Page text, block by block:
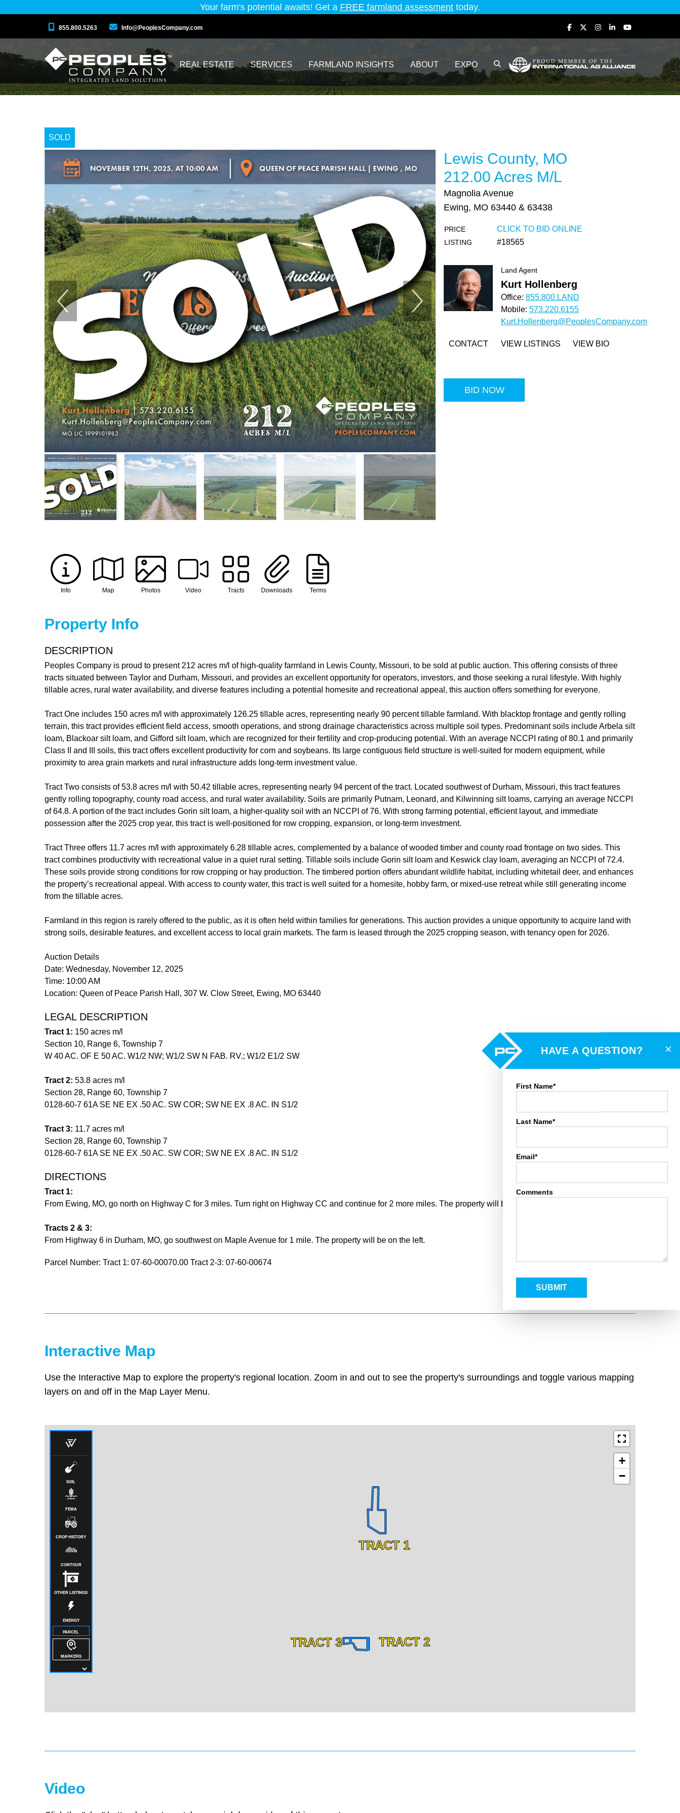
Your farm's potential awaits! Get a FREE farmland assessment today.
855.800.5263 Info@PeoplesCompany.com
REAL ESTATE SERVICES FARMLAND INSIGHTS ABOUT EXPO
SOLD
Lewis County, MO
212.00 Acres M/L
Magnolia Avenue
Ewing, MO 63440 & 63438
PRICE CLICK TO BID ONLINE
LISTING #18565
Land Agent
Kurt Hollenberg
Office:855.800.LAND
Mobile:573.220.6155
Kurt.Hollenberg@PeoplesCompany.com
CONTACT VIEW LISTINGS VIEW BIO
BID NOW
Info Map Photos Video Tracts Downloads Terms
Property Info
DESCRIPTION
Peoples Company is proud to present 212 acres m/l of high-quality farmland in Lewis County, Missouri, to be sold at public auction. This offering consists of three
tracts situated between Taylor and Durham, Missouri, and provides an excellent opportunity for operators, investors, and those seeking a rural lifestyle. With highly
tillable acres, rural water availability, and diverse features including a potential homesite and recreational appeal, this auction offers something for everyone.
Tract One includes 150 acres m/l with approximately 126.25 tillable acres, representing nearly 90 percent tillable farmland. With blacktop frontage and gently rolling
terrain, this tract provides efficient field access, smooth operations, and strong drainage characteristics across multiple soil types. Predominant soils include Arbela silt
loam, Blackoar silt loam, and Gifford silt loam, which are recognized for their fertility and crop-producing potential. With an average NCCPI rating of 80.1 and primarily
Class II and III soils, this tract offers excellent productivity for corn and soybeans. Its large contiguous field structure is well-suited for modern equipment, while
proximity to area grain markets and rural infrastructure adds long-term investment value.
Tract Two consists of 53.8 acres m/l with 50.42 tillable acres, representing nearly 94 percent of the tract. Located southwest of Durham, Missouri, this tract features
gently rolling topography, county road access, and rural water availability. Soils are primarily Putnam, Leonard, and Kilwinning silt loams, carrying an average NCCPI
of 64.8. A portion of the tract includes Gorin silt loam, a higher-quality soil with an NCCPI of 76. With strong farming potential, efficient layout, and immediate
possession after the 2025 crop year, this tract is well-positioned for row cropping, expansion, or long-term investment.
Tract Three offers 11.7 acres m/l with approximately 6.28 tillable acres, complemented by a balance of wooded timber and county road frontage on two sides. This
tract combines productivity with recreational value in a quiet rural setting. Tillable soils include Gorin silt loam and Keswick clay loam, averaging an NCCPI of 72.4.
These soils provide strong conditions for row cropping or hay production. The timbered portion offers abundant wildlife habitat, including whitetail deer, and enhances
the property’s recreational appeal. With access to county water, this tract is well suited for a homesite, hobby farm, or mixed-use retreat while still generating income
from the tillable acres.
Farmland in this region is rarely offered to the public, as it is often held within families for generations. This auction provides a unique opportunity to acquire land with
strong soils, desirable features, and excellent access to local grain markets. The farm is leased through the 2025 cropping season, with tenancy open for 2026.
Auction Details
Date: Wednesday, November 12, 2025
Time: 10:00 AM
Location: Queen of Peace Parish Hall, 307 W. Clow Street, Ewing, MO 63440
LEGAL DESCRIPTION
Tract 1: 150 acres m/l
Section 10, Range 6, Township 7
W 40 AC. OF E 50 AC. W1/2 NW; W1/2 SW N FAB. RV.; W1/2 E1/2 SW
Tract 2: 53.8 acres m/l
Section 28, Range 60, Township 7
0128-60-7 61A SE NE EX .50 AC. SW COR; SW NE EX .8 AC. IN S1/2
Tract 3: 11.7 acres m/l
Section 28, Range 60, Township 7
0128-60-7 61A SE NE EX .50 AC. SW COR; SW NE EX .8 AC. IN S1/2
DIRECTIONS
Tract 1:
From Ewing, MO, go north on Highway C for 3 miles. Turn right on Highway CC and continue for 2 more miles. The property will be on the right side of the blacktop.
Tracts 2 & 3:
From Highway 6 in Durham, MO, go southwest on Maple Avenue for 1 mile. The property will be on the left.
Parcel Number: Tract 1: 07-60-00070.00 Tract 2-3: 07-60-00674
Interactive Map
Use the Interactive Map to explore the property's regional location. Zoom in and out to see the property's surroundings and toggle various mapping
layers on and off in the Map Layer Menu.
Video
HAVE A QUESTION? ×
First Name*
Last Name*
Email*
Comments
SUBMIT